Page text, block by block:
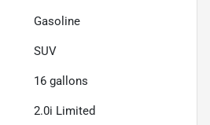
Gasoline
SUV
16 gallons
2.0i Limited